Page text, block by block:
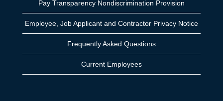
Pay Transparency Nondiscrimination Provision
Employee, Job Applicant and Contractor Privacy Notice
Frequently Asked Questions
Current Employees